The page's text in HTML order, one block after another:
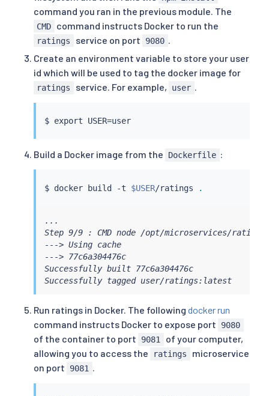
command you ran in the previous module. The
CMD command instructs Docker to run the
ratings service on port 9080
Create an environment variable to store your user
id which will be used to tag the docker image for
ratings service. For example, user .
$ export USER= user
Build a Docker image from the Dockerfile :
$ docker build -t $USER/ratings .
...
Step 9/9 : CMD node /opt/microservices/
---> Using cache
---> 77c6a304476c
Successfully built 77c6a304476c
Successfully tagged user/ratings:latest
Run ratings in Docker. The following docker run
command instructs Docker to expose port
9080
of the container to port 9081
of your computer,
allowing you to access the
ratings
microservice
on port
9081 .